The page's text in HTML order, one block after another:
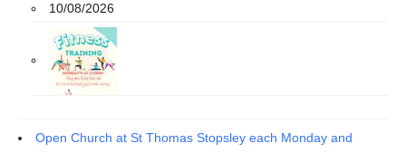
10/08/2026
Open Church at St Thomas Stopsley each Monday and